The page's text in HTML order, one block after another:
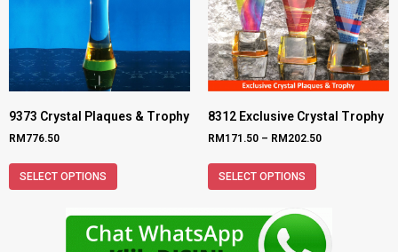
9373 Crystal Plaques & Trophy
RM 776.50
SELECT OPTIONS
8312 Exclusive Crystal Trophy
RM 171.50 – RM 202.50
SELECT OPTIONS